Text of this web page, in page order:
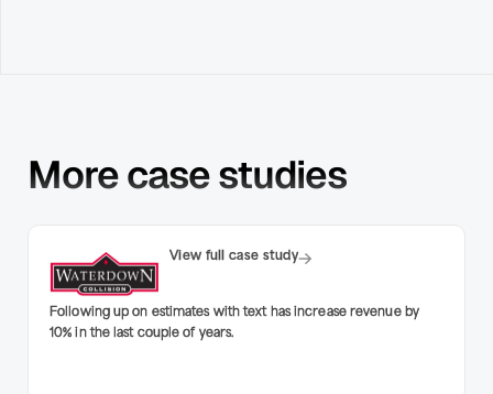
More case studies
Following up on estimates with text has increase revenue by
10% in the last couple of years.
View full case study